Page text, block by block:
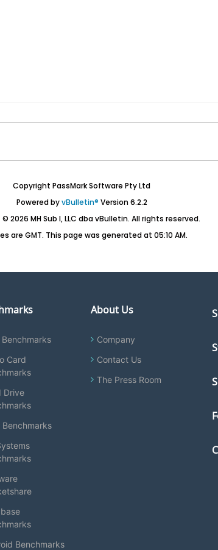
Copyright PassMark Software Pty Ltd
Powered byvBulletin® Version 6.2.2
2026 MH Sub I, LLC dba vBulletin. All rights reserved.
are GMT. This page was generated at 05:10 AM.
Benchmarks
Card
Drive
Benchmarks
Benchmarks
About Us
Company
Contact Us
The Press Room